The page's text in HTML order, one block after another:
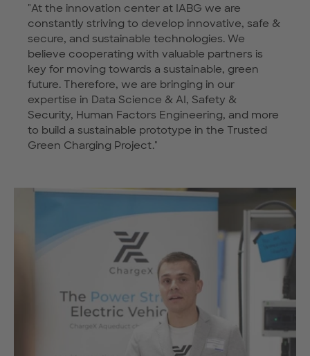
"At the innovation center at IABG we are
constantly striving to develop innovative, safe &
secure, and sustainable technologies. We
believe cooperating with valuable partners is
key for moving towards a sustainable, green
future. Therefore, we are bringing in our
expertise in Data Science & AI, Safety &
Security, Human Factors Engineering, and more
to build a sustainable prototype in the Trusted
Green Charging Project."